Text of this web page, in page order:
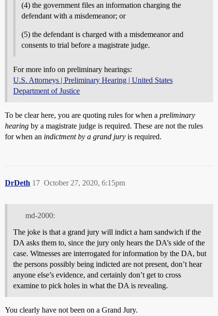
(4) the government files an information charging the
defendant with a misdemeanor; or
(5) the defendant is charged with a misdemeanor and
consents to trial before a magistrate judge.
For more info on preliminary hearings:
U.S. Attorneys | Preliminary Hearing | United States
Department of Justice
To be clear here, you are quoting rules for when a preliminary
hearing by a magistrate judge is required. These are not the rules
for when an indictment by a grand jury is required.
DrDeth October 27, 2020, 6:15pm
17
md-2000:
The joke is that a grand jury will indict a ham sandwich if the
DA asks them to, since the jury only hears the DA’s side of the
case. Witnesses are interrogated for information by the DA, but
the persons possibly being indicted are not present, don’t hear
anyone else’s evidence, and certainly don’t get to cross
examine to pick holes in what the DA is revealing.
You clearly have not been on a Grand Jury.